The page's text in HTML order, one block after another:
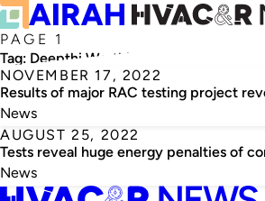
PAGE 1
Tag: Deepthi Worthing
NOVEMBER 17, 2022
Results of major RAC testing project
News
AUGUST 25, 2022
Tests reveal huge energy penalties of
News